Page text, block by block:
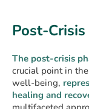
Post-Crisis
The post-crisis
crucial point in
well-being,
healing and